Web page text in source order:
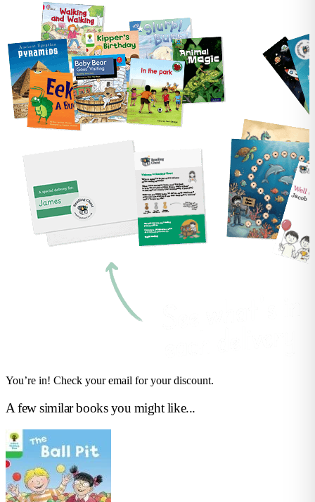
You’re in! Check your email for your discount.
A few similar books you might like...